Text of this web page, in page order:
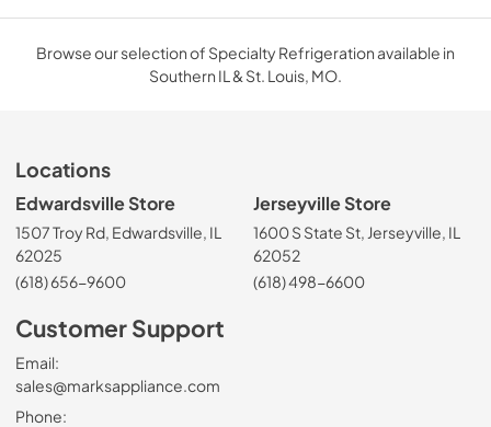
Browse our selection of Specialty Refrigeration available in
Southern IL & St. Louis, MO.
Locations
Edwardsville Store
1507 Troy Rd, Edwardsville, IL
62025
(618) 656-9600
Jerseyville Store
1600 S State St, Jerseyville, IL
62052
(618) 498-6600
Customer Support
Email:
sales@marksappliance.com
Phone: